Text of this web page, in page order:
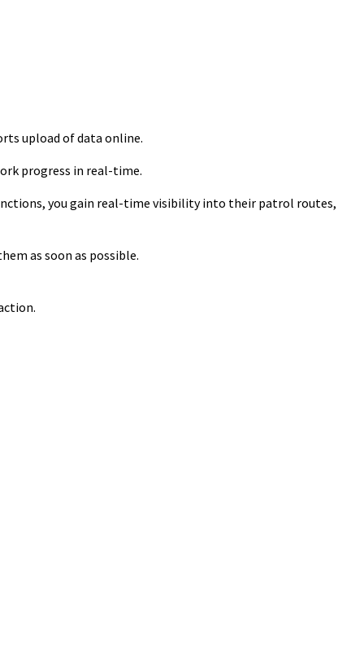
upload of data online.
progress in real-time.
you gain real-time visibility into their patrol routes,
as soon as possible.